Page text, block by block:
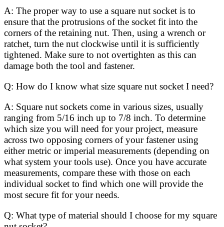
A: The proper way to use a square nut socket is to
ensure that the protrusions of the socket fit into the
corners of the retaining nut. Then, using a wrench or
ratchet, turn the nut clockwise until it is sufficiently
tightened. Make sure to not overtighten as this can
damage both the tool and fastener.
Q: How do I know what size square nut socket I need?
A: Square nut sockets come in various sizes, usually
ranging from 5/16 inch up to 7/8 inch. To determine
which size you will need for your project, measure
across two opposing corners of your fastener using
either metric or imperial measurements (depending on
what system your tools use). Once you have accurate
measurements, compare these with those on each
individual socket to find which one will provide the
most secure fit for your needs.
Q: What type of material should I choose for my square